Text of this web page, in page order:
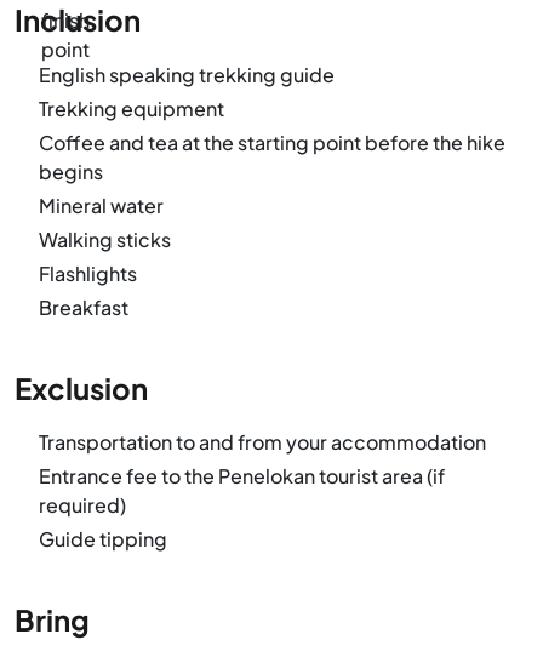
Inclusion
English speaking trekking guide
Trekking equipment
Coffee and tea at the starting point before the hike
begins
Mineral water
Walking sticks
Flashlights
Breakfast
Exclusion
Transportation to and from your accommodation
Entrance fee to the Penelokan tourist area (if
required)
Guide tipping
Bring